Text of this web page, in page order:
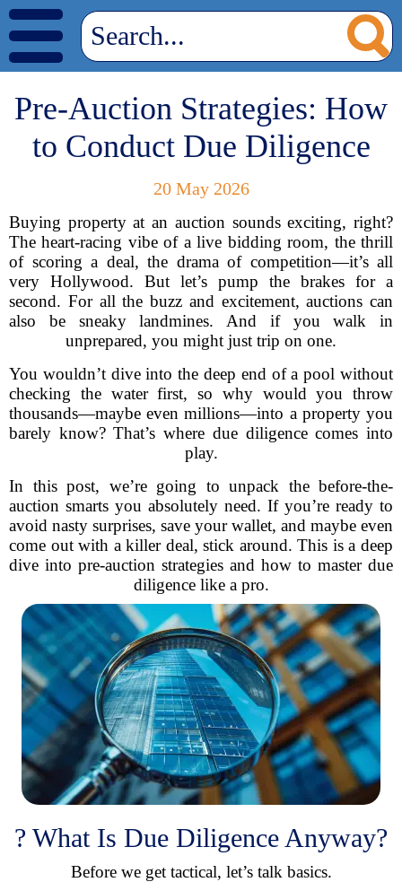
Pre-Auction Strategies: How
to Conduct Due Diligence
20 May 2026
Buying property at an auction sounds exciting, right?
The heart-racing vibe of a live bidding room, the thrill
of scoring a deal, the drama of competition—it’s all
very Hollywood. But let’s pump the brakes for a
second. For all the buzz and excitement, auctions can
also be sneaky landmines. And if you walk in
unprepared, you might just trip on one.
You wouldn’t dive into the deep end of a pool without
checking the water first, so why would you throw
thousands—maybe even millions—into a property you
barely know? That’s where due diligence comes into
play.
In this post, we’re going to unpack the before-the-
auction smarts you absolutely need. If you’re ready to
avoid nasty surprises, save your wallet, and maybe even
come out with a killer deal, stick around. This is a deep
dive into pre-auction strategies and how to master due
diligence like a pro.
? What Is Due Diligence Anyway?
Before we get tactical, let’s talk basics.